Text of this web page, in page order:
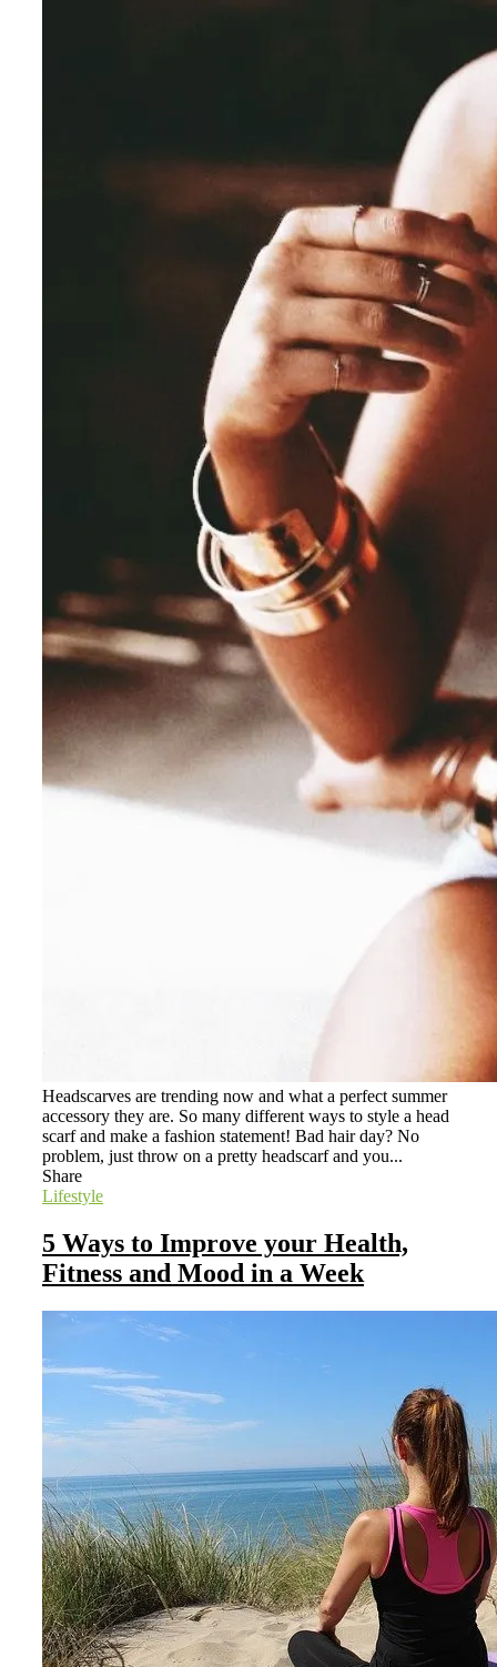
Headscarves are trending now and what a perfect summer
accessory they are. So many different ways to style a head
scarf and make a fashion statement! Bad hair day? No
problem, just throw on a pretty headscarf and you...
Share
Lifestyle
5 Ways to Improve your Health,
Fitness and Mood in a Week